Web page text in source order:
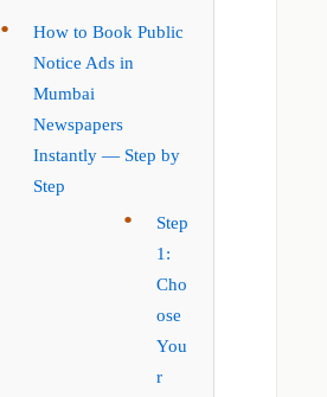
How to Book Public
Notice Ads in
Mumbai
Newspapers
Instantly — Step by
Step
Step
1:
Cho
ose
You
r